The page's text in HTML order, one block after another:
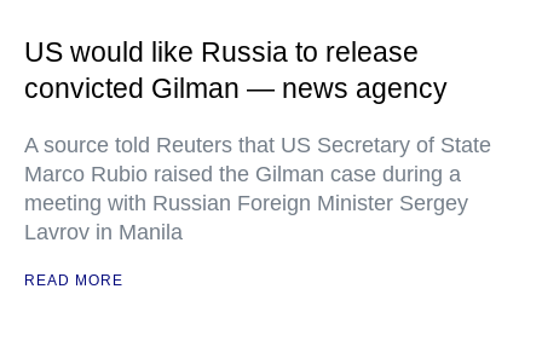
US would like Russia to release
convicted Gilman — news agency
A source told Reuters that US Secretary of State
Marco Rubio raised the Gilman case during a
meeting with Russian Foreign Minister Sergey
Lavrov in Manila
READ MORE